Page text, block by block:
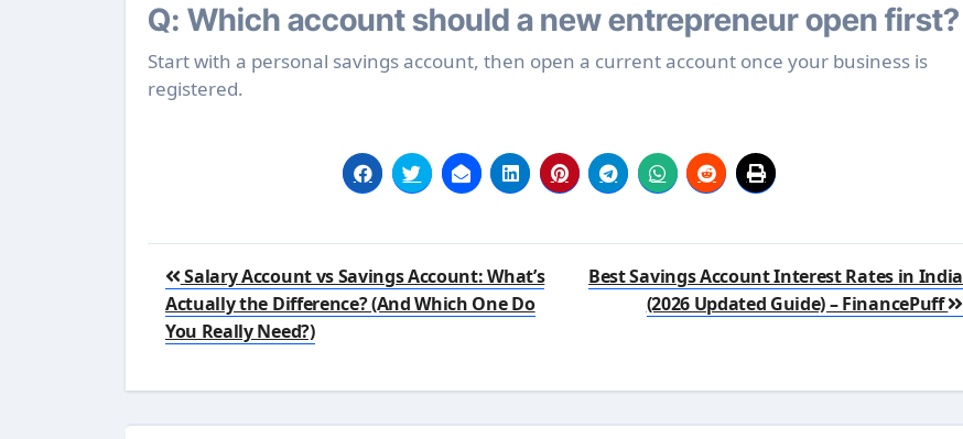
Q: Which account should a new entrepreneur open first?
Start with a personal savings account, then open a current account once your business is
registered.
Post
navigation
Salary Account vs Savings Account: What’s
Actually the Difference? (And Which One Do
You Really Need?)
Best Savings Account Interest Rates in India
(2026 Updated Guide) – FinancePuff